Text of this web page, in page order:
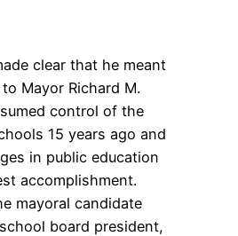
clear that he meant
Mayor Richard M.
control of the
15 years ago and
in public education
accomplishment.
mayoral candidate
board president,